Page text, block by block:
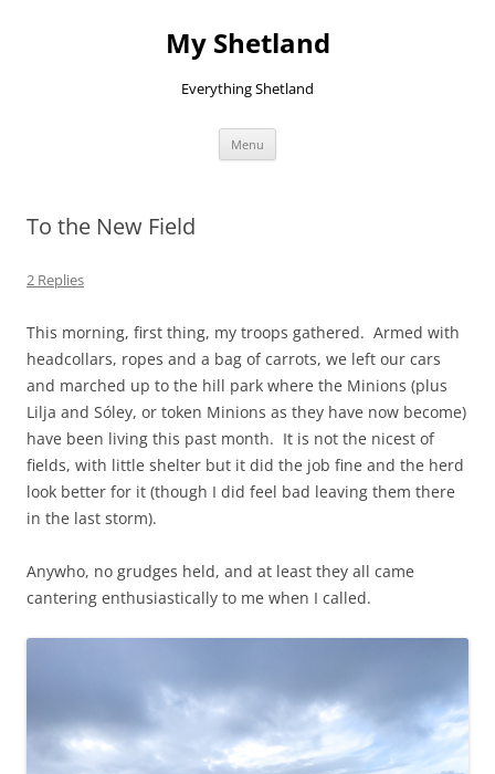
My Shetland
Everything Shetland
Menu
To the New Field
2 Replies
This morning, first thing, my troops gathered. Armed with
headcollars, ropes and a bag of carrots, we left our cars
and marched up to the hill park where the Minions (plus
Lilja and Sóley, or token Minions as they have now become)
have been living this past month. It is not the nicest of
fields, with little shelter but it did the job fine and the herd
look better for it (though I did feel bad leaving them there
in the last storm).
Anywho, no grudges held, and at least they all came
cantering enthusiastically to me when I called.